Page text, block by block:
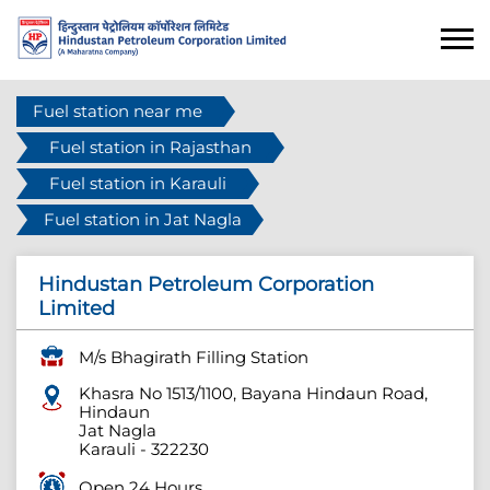
Fuel station near me
Fuel station in Rajasthan
Fuel station in Karauli
Fuel station in Jat Nagla
Hindustan Petroleum Corporation
Limited
M/s Bhagirath Filling Station
Khasra No 1513/1100, Bayana Hindaun Road,
Hindaun
Jat Nagla
Karauli - 322230